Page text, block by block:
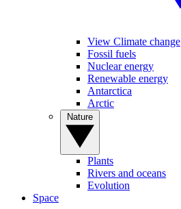
View Climate change
Fossil fuels
Nuclear energy
Renewable energy
Antarctica
Arctic
Plants
Rivers and oceans
Evolution
Space